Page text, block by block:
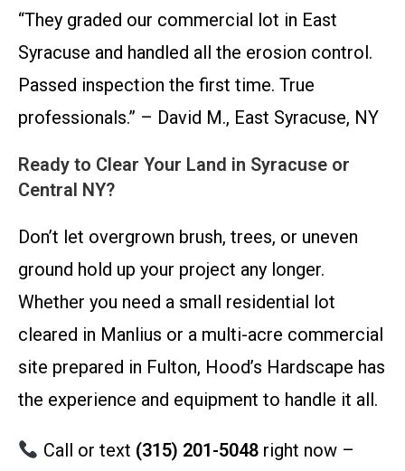
“They graded our commercial lot in East
Syracuse and handled all the erosion control.
Passed inspection the first time. True
professionals.” – David M., East Syracuse, NY
Ready to Clear Your Land in Syracuse or
Central NY?
Don’t let overgrown brush, trees, or uneven
ground hold up your project any longer.
Whether you need a small residential lot
cleared in Manlius or a multi-acre commercial
site prepared in Fulton, Hood’s Hardscape has
the experience and equipment to handle it all.
Call or text (315) 201-5048right now –